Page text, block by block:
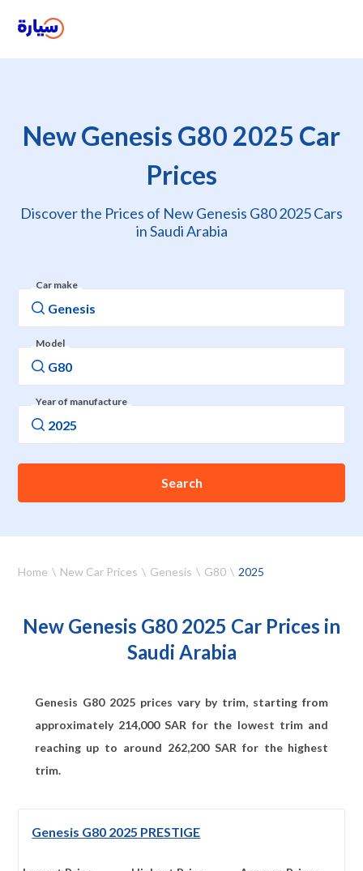
New Genesis G80 2025 Car
Prices
Discover the Prices of New Genesis G80 2025 Cars
in Saudi Arabia
Car make
Model
Year of manufacture
Search
Home New Car Prices Genesis G80 2025
New Genesis G80 2025 Car Prices in
Saudi Arabia
Genesis G80 2025 prices vary by trim, starting from
approximately 214,000SAR for the lowest trim and
reaching up to around 262,200SAR for the highest
trim.
Genesis G80 2025 PRESTIGE